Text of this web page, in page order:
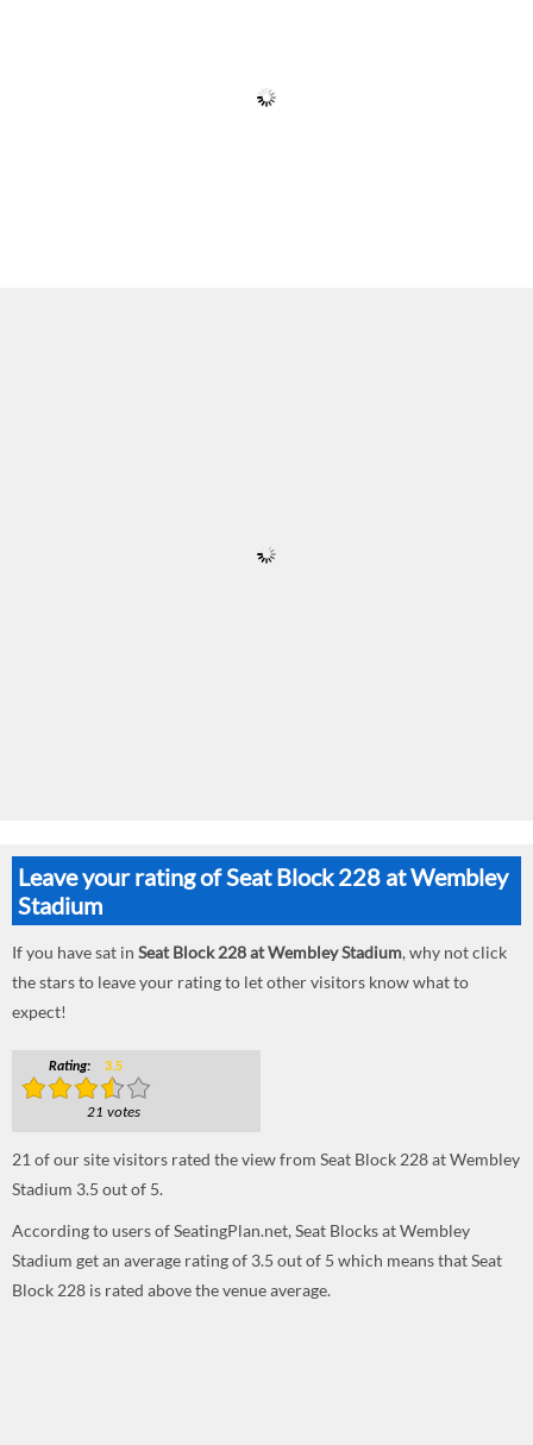
Leave your rating of Seat Block 228 at Wembley
Stadium
If you have sat in Seat Block 228 at Wembley Stadium, why not click
the stars to leave your rating to let other visitors know what to
expect!
Rating: 3.5
21 votes
21 of our site visitors rated the view from Seat Block 228 at Wembley
Stadium 3.5 out of 5.
According to users of SeatingPlan.net, Seat Blocks at Wembley
Stadium get an average rating of 3.5 out of 5 which means that Seat
Block 228 is rated above the venue average.